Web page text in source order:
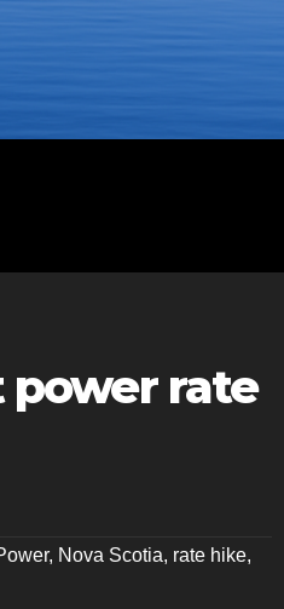
power rate
, Nova Scotia, rate hike,